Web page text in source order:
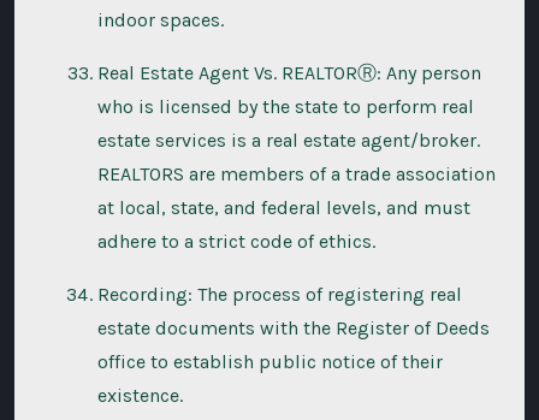
indoor spaces.
Real Estate Agent Vs. REALTORⓇ: Any person
who is licensed by the state to perform real
estate services is a real estate agent/broker.
REALTORS are members of a trade association
at local, state, and federal levels, and must
adhere to a strict code of ethics.
Recording: The process of registering real
estate documents with the Register of Deeds
office to establish public notice of their
existence.